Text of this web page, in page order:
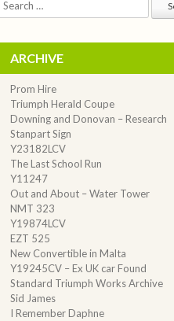
ARCHIVE
Prom Hire
Triumph Herald Coupe
Downing and Donovan – Research
Stanpart Sign
Y23182LCV
The Last School Run
Y11247
Out and About – Water Tower
NMT 323
Y19874LCV
EZT 525
New Convertible in Malta
Y19245CV – Ex UK car Found
Standard Triumph Works Archive
Sid James
I Remember Daphne